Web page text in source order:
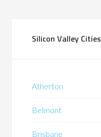
Silicon Valley Cities
Atherton
Belmont
Brisbane